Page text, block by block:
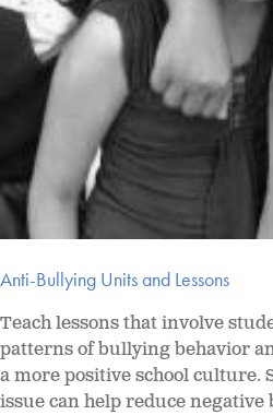
Anti-Bullying Units and Lessons
Teach lessons that involve
patterns of bullying behavior
a more positive school culture.
issue can help reduce negative